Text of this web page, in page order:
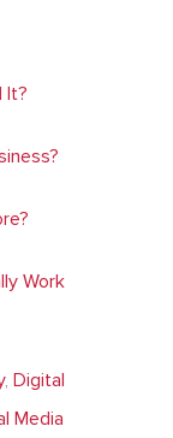
It?
Work
, Digital
Media